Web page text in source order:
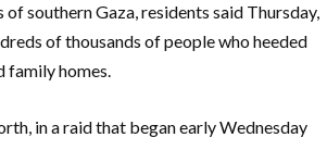
southern Gaza, residents said Thursday,
of thousands of people who heeded
family homes.
in a raid that began early Wednesday